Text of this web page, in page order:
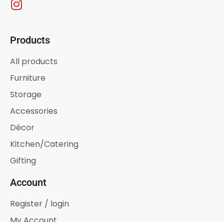
Products
All products
Furniture
Storage
Accessories
Décor
Kitchen/Catering
Gifting
Account
Register / login